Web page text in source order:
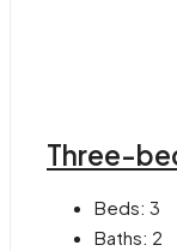
Three-
Beds: 3
Baths: 2